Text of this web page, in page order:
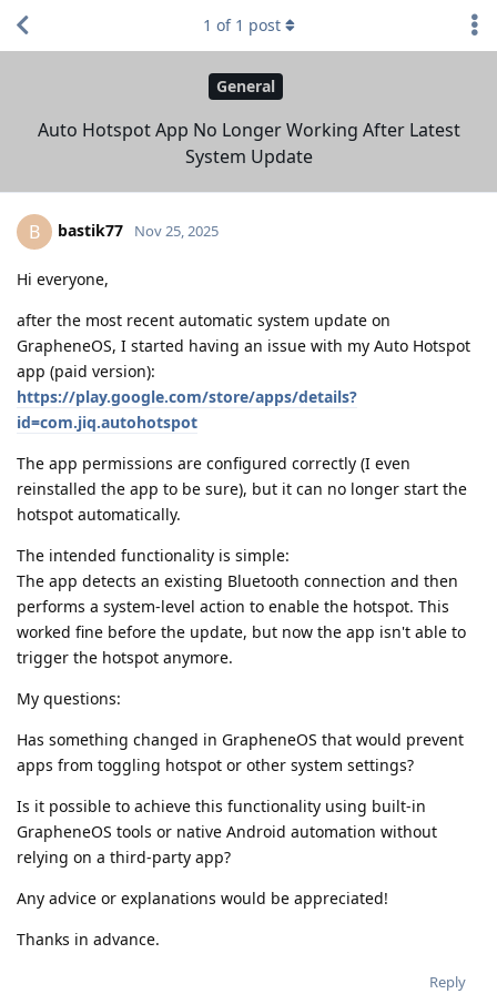
General
Auto Hotspot App No Longer Working After Latest
System Update
1 of 1 post
B bastik77 Nov 25, 2025
Hi everyone,
after the most recent automatic system update on
GrapheneOS, I started having an issue with my Auto Hotspot
app (paid version):
https://play.google.com/store/apps/details?
id=com.jiq.autohotspot
The app permissions are configured correctly (I even
reinstalled the app to be sure), but it can no longer start the
hotspot automatically.
The intended functionality is simple:
The app detects an existing Bluetooth connection and then
performs a system-level action to enable the hotspot. This
worked fine before the update, but now the app isn't able to
trigger the hotspot anymore.
My questions:
Has something changed in GrapheneOS that would prevent
apps from toggling hotspot or other system settings?
Is it possible to achieve this functionality using built-in
GrapheneOS tools or native Android automation without
relying on a third-party app?
Any advice or explanations would be appreciated!
Thanks in advance.
Reply